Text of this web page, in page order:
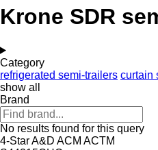
Krone SDR
Category
refrigerated semi-trailers curtain
show all
Brand
No results found for this query
4-StarA&D ACM ACTM